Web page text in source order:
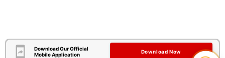
Download Our Official
Mobile Application
Download Now